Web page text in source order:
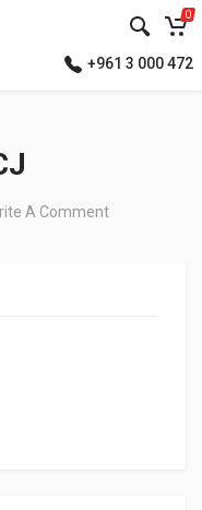
0
+961 3 000 472
A Comment